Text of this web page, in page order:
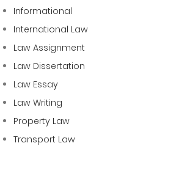
Informational
International Law
Law Assignment
Law Dissertation
Law Essay
Law Writing
Property Law
Transport Law